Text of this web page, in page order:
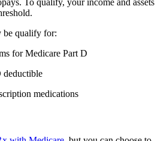
To qualify, your income and assets
be qualify for:
for Medicare Part D
deductible
medications